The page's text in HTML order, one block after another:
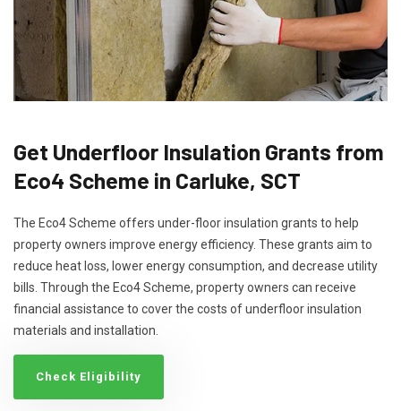
Get Underfloor Insulation Grants from
Eco4 Scheme in Carluke, SCT
The Eco4 Scheme offers under-floor insulation grants to help
property owners improve energy efficiency. These grants aim to
reduce heat loss, lower energy consumption, and decrease utility
bills. Through the Eco4 Scheme, property owners can receive
financial assistance to cover the costs of underfloor insulation
materials and installation.
Check Eligibility